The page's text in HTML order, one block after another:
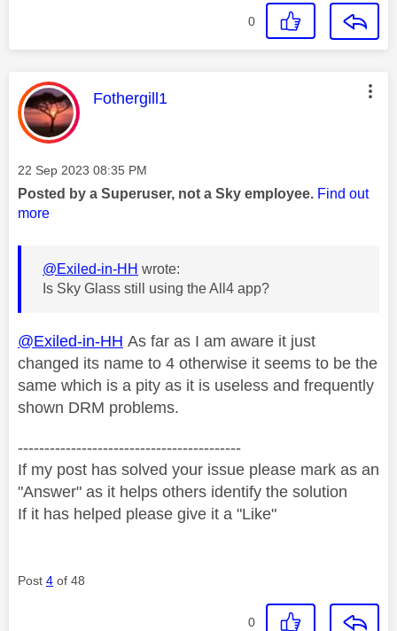
0
This message was authored by:
Fothergill1
Message posted on
‎22 Sep 2023 08:35 PM
Posted by a Superuser, not a Sky employee. Find out
more
@Exiled-in-HH wrote:
Is Sky Glass still using the All4 app?
@Exiled-in-HH As far as I am aware it just
changed its name to 4 otherwise it seems to be the
same which is a pity as it is useless and frequently
shown DRM problems.
------------------------------------------
If my post has solved your issue please mark as an
"Answer" as it helps others identify the solution
If it has helped please give it a "Like"
Post 4 of 48
0